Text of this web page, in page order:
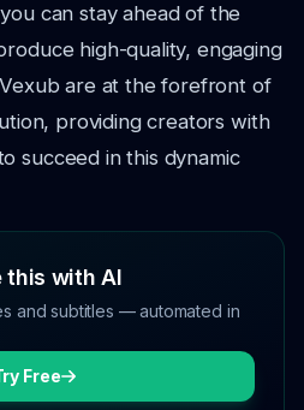
can stay ahead of the
high-quality, engaging
are at the forefront of
providing creators with
succeed in this dynamic
this with AI
and subtitles — automated in
Free